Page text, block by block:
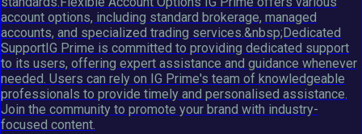
account options, including standard brokerage, managed
accounts, and specialized trading services.&nbsp;Dedicated
SupportIG Prime is committed to providing dedicated support
to its users, offering expert assistance and guidance whenever
needed. Users can rely on IG Prime's team of knowledgeable
professionals to provide timely and personalised assistance.
Join the community to promote your brand with industry-
focused content.